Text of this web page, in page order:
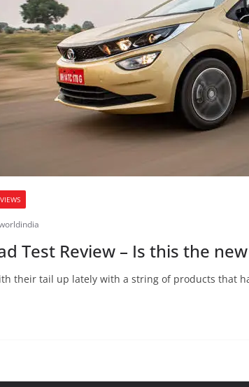
Test Review – Is this the
their tail up lately with a string of products that